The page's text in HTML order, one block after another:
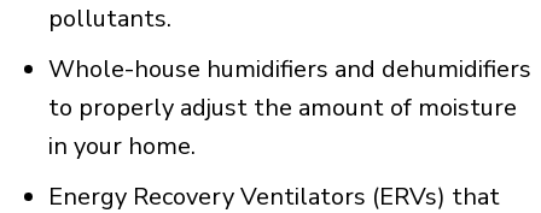
pollutants.
Whole-house humidifiers and dehumidifiers
to properly adjust the amount of moisture
in your home.
Energy Recovery Ventilators (ERVs) that